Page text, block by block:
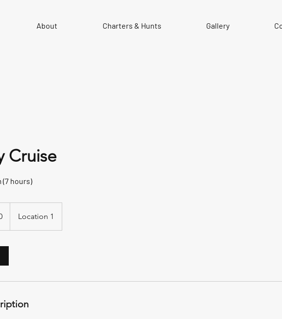
About Charters & Hunts Gallery
Cruise
(7 hours)
Location 1